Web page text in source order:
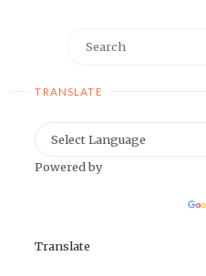
TRANSLATE
Powered by
Translate